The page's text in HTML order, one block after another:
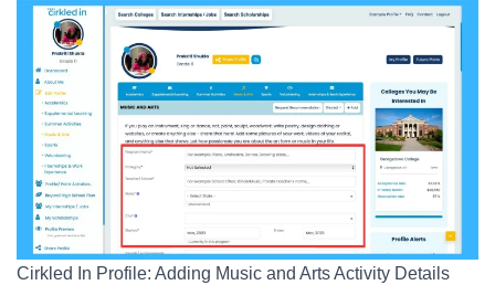
Cirkled In Profile: Adding Music and Arts Activity Details